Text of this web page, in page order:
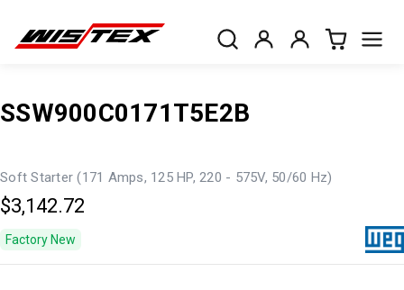
SSW900C0171T5E2B
Soft Starter (171 Amps, 125 HP, 220 - 575V, 50/60 Hz)
$3,142.72
Factory New